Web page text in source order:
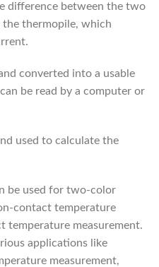
difference between the two
thermopile, which
converted into a usable
be read by a computer or
used to calculate the
be used for two-color
contact temperature
temperature measurement.
applications like
measurement,